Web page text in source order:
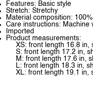
Features: Basic style
Stretch: Stretchy
Material composition:
Care instructions: Machine
Imported
Product measurements:
XS: front length 16.8 in,
S: front length 17.2 in,
M: front length 17.6 in,
L: front length 18.3 in,
XL: front length 19.1 in,